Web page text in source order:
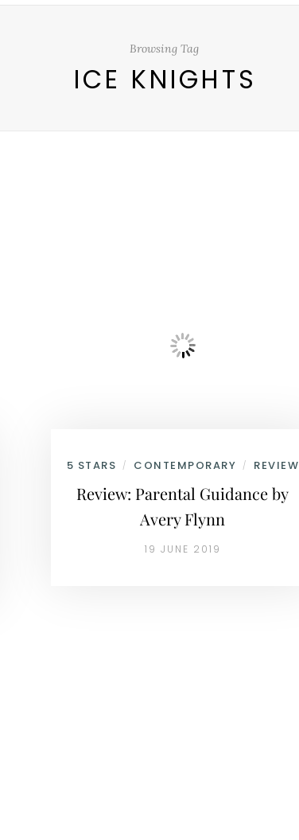
Browsing Tag
ICE KNIGHTS
5 STARS / CONTEMPORARY / REVIEW
Review: Parental Guidance by
Avery Flynn
19 JUNE 2019